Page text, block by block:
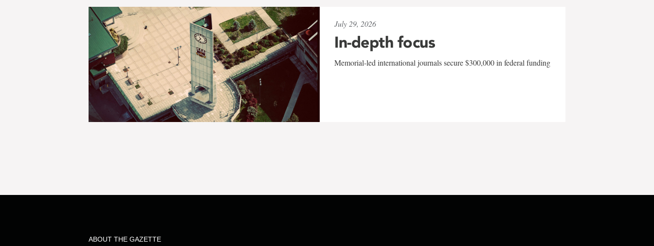
July 29, 2026
In-depth focus
Memorial-led international journals secure $300,000 in federal funding
ABOUT THE GAZETTE